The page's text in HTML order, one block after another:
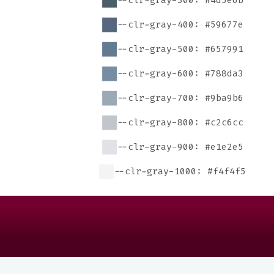
--clr-gray-400: #59677e
--clr-gray-500: #657991
--clr-gray-600: #788da3
--clr-gray-700: #9ba9b6
--clr-gray-800: #c2c6cc
--clr-gray-900: #e1e2e5
--clr-gray-1000: #f4f4f5